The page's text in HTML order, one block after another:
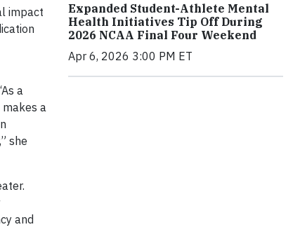
impact
a
a
she
and
Expanded Student-Athlete Mental
Health Initiatives Tip Off During
2026 NCAA Final Four Weekend
Apr 6, 2026 3:00 PM ET